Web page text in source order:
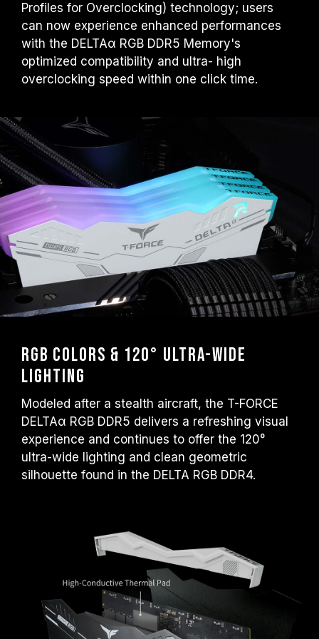
Profiles for Overclocking) technology; users
can now experience enhanced performances
with the DELTAα RGB DDR5 Memory's
optimized compatibility and ultra- high
overclocking speed within one click time.
RGB Colors & 120° Ultra-Wide
Lighting
Modeled after a stealth aircraft, the T-FORCE
DELTAα RGB DDR5 delivers a refreshing visual
experience and continues to offer the 120°
ultra-wide lighting and clean geometric
silhouette found in the DELTA RGB DDR4.